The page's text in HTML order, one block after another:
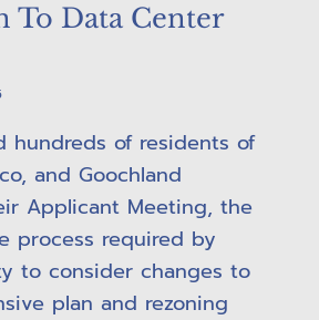
To Data Center
hundreds of residents of
and Goochland
Applicant Meeting, the
process required by
to consider changes to
plan and rezoning